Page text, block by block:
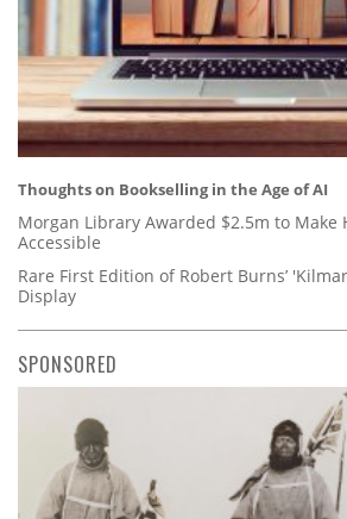
Thoughts on Bookselling in the Age of AI
Morgan Library Awarded $2.5m to
Accessible
Rare First Edition of Robert Burns’
Display
SPONSORED